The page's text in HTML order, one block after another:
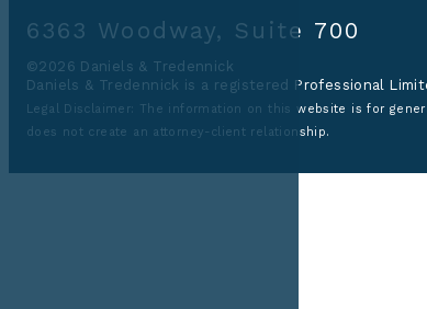
6363 Woodway, Suite 700
©2026 Daniels & Tredennick
Daniels & Tredennick is a registered Professional
Legal Disclaimer: The information on this website is for
does not create an attorney-client relationship.